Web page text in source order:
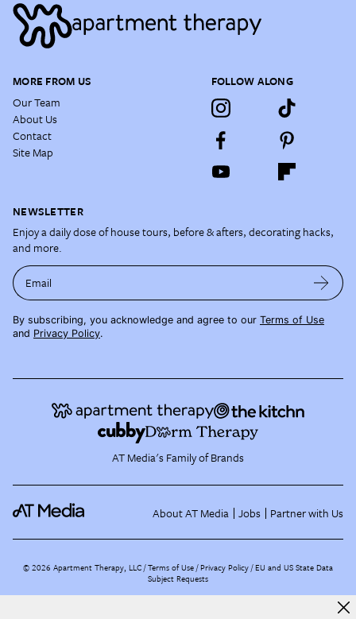
MORE FROM US
Our Team
About Us
Contact
Site Map
FOLLOW ALONG
NEWSLETTER
Enjoy a daily dose of house tours, before & afters, decorating hacks,
and more.
Email
By subscribing, you acknowledge and agree to our Terms of Use
and Privacy Policy.
AT Media's Family of Brands
About AT Media Jobs Partner with Us
©2026 Apartment Therapy, LLC /Terms of Use Privacy Policy EU and US State Data
Subject Requests